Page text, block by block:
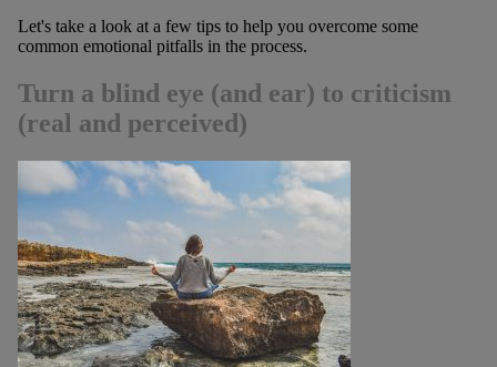
Let's take a look at a few tips to help you overcome some
common emotional pitfalls in the process.
Turn a blind eye (and ear) to criticism
(real and perceived)